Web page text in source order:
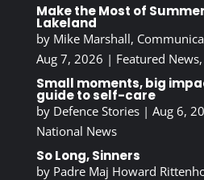
Make the Most of
Lakeland
by Mike Marshall,
Aug 7, 2026 | Featured News,
Small moments, big
guide to self-care
by Defence Stories| Aug 6,
National News
So Long, Sinners
by Padre Maj Howard